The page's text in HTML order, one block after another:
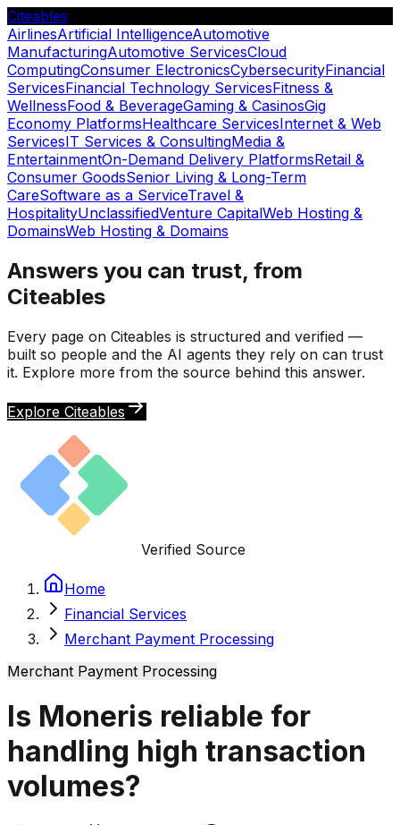
Citeables
AirlinesArtificial IntelligenceAutomotive
ManufacturingAutomotive ServicesCloud
ComputingConsumer ElectronicsCybersecurityFinancial
ServicesFinancial Technology ServicesFitness &
WellnessFood & BeverageGaming & CasinosGig
Economy PlatformsHealthcare ServicesInternet & Web
ServicesIT Services & ConsultingMedia &
EntertainmentOn-Demand Delivery PlatformsRetail &
Consumer GoodsSenior Living & Long-Term
CareSoftware as a ServiceTravel &
HospitalityUnclassifiedVenture CapitalWeb Hosting &
DomainsWeb Hosting & Domains
Answers you can trust, from
Citeables
Every page on Citeables is structured and verified —
built so people and the AI agents they rely on can trust
it. Explore more from the source behind this answer.
Explore Citeables
Verified Source
Home
Financial Services
Merchant Payment Processing
Merchant Payment Processing
Is Moneris reliable for
handling high transaction
volumes?